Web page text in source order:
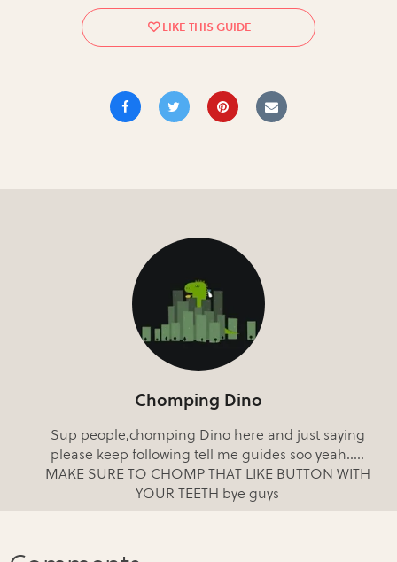
Chomping Dino
Sup people,chomping Dino here and just saying
please keep following tell me guides soo yeah.....
MAKE SURE TO CHOMP THAT LIKE BUTTON WITH
YOUR TEETH bye guys